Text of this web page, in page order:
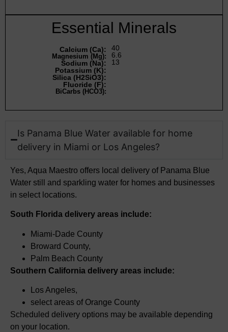
Essential Minerals
Calcium (Ca):
Magnesium (Mg):
Sodium (Na):
Potassium (K):
Silica (H2SiO3):
Fluoride (F):
BiCarbs (HCO3):
40
6.6
13
Is Panama Blue Water available for home
delivery in Miami or Los Angeles?
Yes, Aqua Maestro offers local delivery of Panama Blue
Water still and sparkling water for homes and businesses
in select locations.
South Florida delivery areas include:
Miami-Dade County
Broward County,
Palm Beach County
Southern California delivery areas include:
Los Angeles,
select areas of Orange County
Scheduled delivery options may be available depending
on your location.